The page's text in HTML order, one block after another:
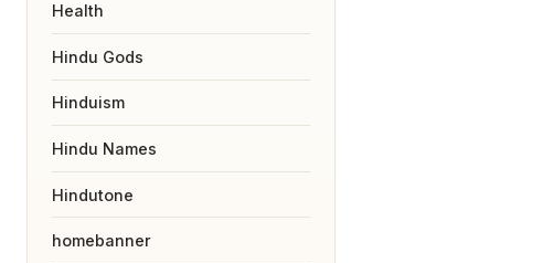
Health
Hindu Gods
Hinduism
Hindu Names
Hindutone
homebanner